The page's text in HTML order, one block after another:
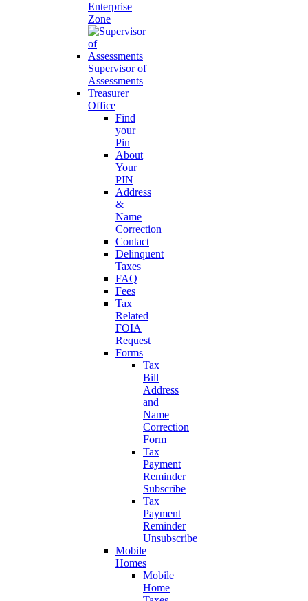
Enterprise
Zone
Supervisor of
Assessments
Treasurer
Office
Find
your
Pin
About
Your
PIN
Address
&
Name
Correction
Contact
Delinquent
Taxes
FAQ
Fees
Tax
Related
FOIA
Request
Forms
Tax
Bill
Address
and
Name
Correction
Form
Tax
Payment
Reminder
Subscribe
Tax
Payment
Reminder
Unsubscribe
Mobile
Homes
Mobile
Home